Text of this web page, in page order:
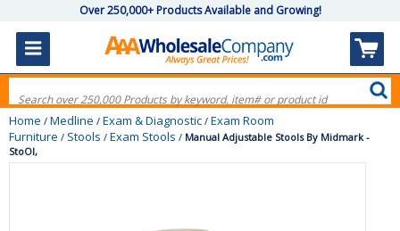
Over 250,000+ Products Available and Growing!
Home / Medline / Exam & Diagnostic / Exam Room
Furniture / Stools / Exam Stools / Manual Adjustable Stools By Midmark -
StoOl,